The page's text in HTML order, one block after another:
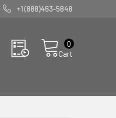
+1 (888)463-5848
Cart
0